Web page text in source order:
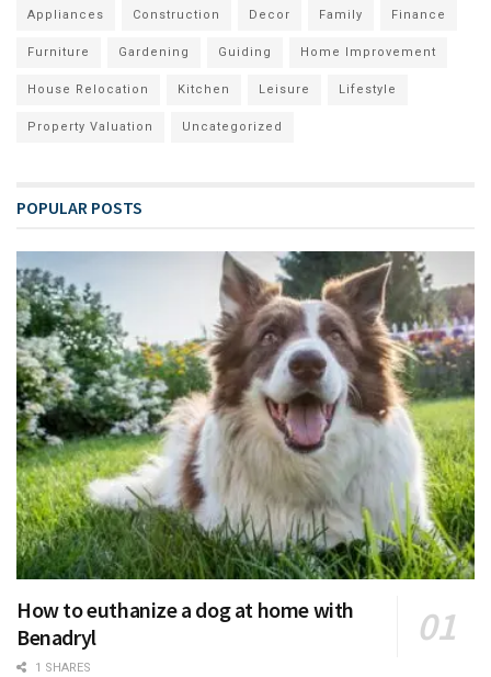
Appliances Construction Decor Family Finance
Furniture Gardening Guiding Home Improvement
House Relocation Kitchen Leisure Lifestyle
Property Valuation Uncategorized
POPULAR POSTS
How to euthanize a dog at home with
Benadryl
1 SHARES